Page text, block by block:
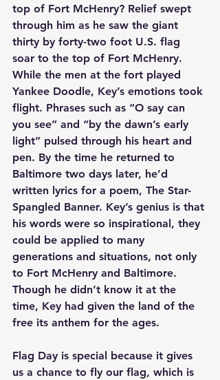
top of Fort McHenry? Relief swept
through him as he saw the giant
thirty by forty-two foot U.S. flag
soar to the top of Fort McHenry.
While the men at the fort played
Yankee Doodle, Key’s emotions took
flight. Phrases such as “O say can
you see” and “by the dawn’s early
light” pulsed through his heart and
pen. By the time he returned to
Baltimore two days later, he’d
written lyrics for a poem, The Star-
Spangled Banner. Key’s genius is that
his words were so inspirational, they
could be applied to many
generations and situations, not only
to Fort McHenry and Baltimore.
Though he didn’t know it at the
time, Key had given the land of the
free its anthem for the ages.
Flag Day is special because it gives
us a chance to fly our flag, which is